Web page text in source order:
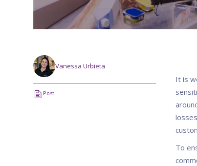
Vanessa Urbieta
Post
It is
To